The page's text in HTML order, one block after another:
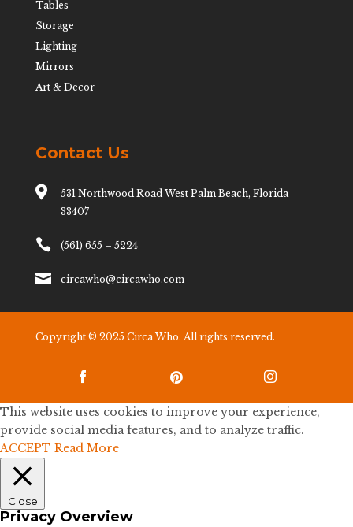
Tables
Storage
Lighting
Mirrors
Art & Decor
Contact Us

531 Northwood Road West Palm Beach, Florida
33407
 (561) 655 – 5224
 circawho@circawho.com
Copyright © 2025 Circa Who. All rights reserved.
  
This website uses cookies to improve your experience,
provide social media features, and to analyze traffic.
ACCEPT Read More
Close
Privacy Overview